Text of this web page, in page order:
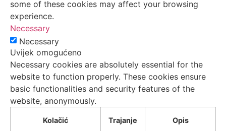
some of these cookies may affect your browsing
experience.
Necessary
Necessary
Uvijek omogućeno
Necessary cookies are absolutely essential for the
website to function properly. These cookies ensure
basic functionalities and security features of the
website, anonymously.
Kolačić Trajanje Opis